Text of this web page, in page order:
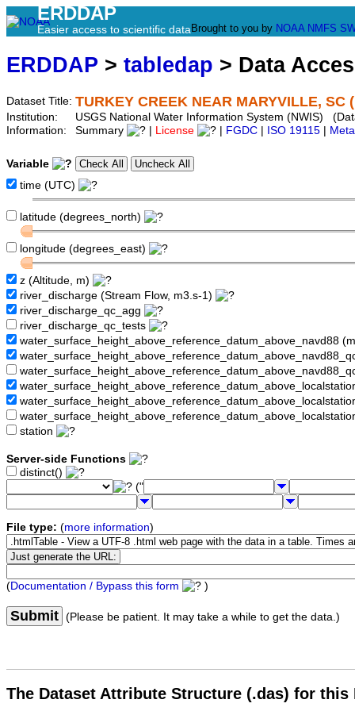
ERDDAP
Easier access to scientific data Brought to you by NOAA NMFS
ERDDAP > tabledap > Data
Dataset Title: TURKEY CREEK NEAR MARYVILLE, SC
Institution:
USGS National Water Information System (NWIS)
Information:
Summary License FGDC ISO 19115
Variable
time (UTC)
latitude (degrees_north)
longitude (degrees_east)
z (Altitude, m)
river_discharge (Stream Flow, m3.s-1)
river_discharge_qc_agg
river_discharge_qc_tests
water_surface_height_above_reference_datum_above_navd88
station
Server-side Functions
distinct()
("
File type: (more information)
(Documentation / Bypass this form )
Submit (Please be patient. It may take a while to get the data.)
The Dataset Attribute Structure (.das) for this